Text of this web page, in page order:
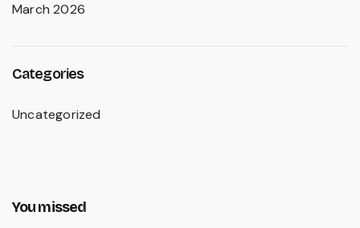
March 2026
Categories
Uncategorized
You missed